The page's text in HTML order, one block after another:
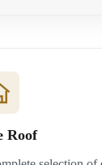
Roof